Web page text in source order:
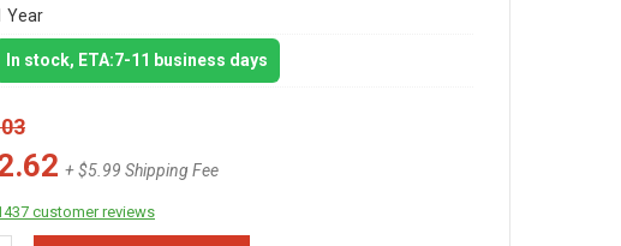
Year
In stock, ETA:7-11 business days
+ $5.99 Shipping Fee
customer reviews